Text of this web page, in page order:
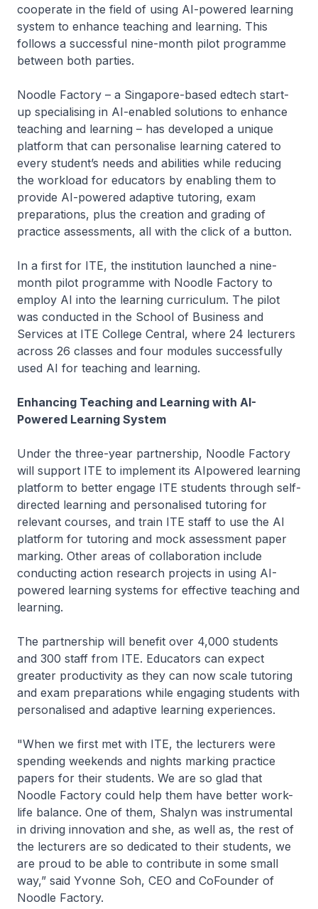
cooperate in the field of using AI-powered learning
system to enhance teaching and learning. This
follows a successful nine-month pilot programme
between both parties.
Noodle Factory – a Singapore-based edtech start-
up specialising in AI-enabled solutions to enhance
teaching and learning – has developed a unique
platform that can personalise learning catered to
every student’s needs and abilities while reducing
the workload for educators by enabling them to
provide AI-powered adaptive tutoring, exam
preparations, plus the creation and grading of
practice assessments, all with the click of a button.
In a first for ITE, the institution launched a nine-
month pilot programme with Noodle Factory to
employ AI into the learning curriculum. The pilot
was conducted in the School of Business and
Services at ITE College Central, where 24 lecturers
across 26 classes and four modules successfully
used AI for teaching and learning.
Enhancing Teaching and Learning with AI-
Powered Learning System
Under the three-year partnership, Noodle Factory
will support ITE to implement its AIpowered learning
platform to better engage ITE students through self-
directed learning and personalised tutoring for
relevant courses, and train ITE staff to use the AI
platform for tutoring and mock assessment paper
marking. Other areas of collaboration include
conducting action research projects in using AI-
powered learning systems for effective teaching and
learning.
The partnership will benefit over 4,000 students
and 300 staff from ITE. Educators can expect
greater productivity as they can now scale tutoring
and exam preparations while engaging students with
personalised and adaptive learning experiences.
"When we first met with ITE, the lecturers were
spending weekends and nights marking practice
papers for their students. We are so glad that
Noodle Factory could help them have better work-
life balance. One of them, Shalyn was instrumental
in driving innovation and she, as well as, the rest of
the lecturers are so dedicated to their students, we
are proud to be able to contribute in some small
way,” said Yvonne Soh, CEO and CoFounder of
Noodle Factory.